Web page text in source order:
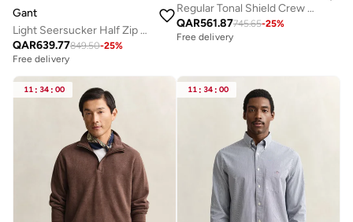
Gant
Light Seersucker Half Zip Top
QAR639.77849.50-25%
Free delivery
Regular Tonal Shield Crew Neck Sweatshirt
QAR561.87745.65-25%
Free delivery
11 : 34 : 00 11 : 34 : 00